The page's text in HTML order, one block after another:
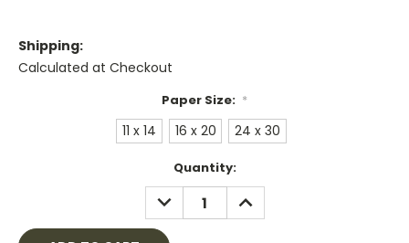
Shipping:
Calculated at Checkout
Paper Size: *
11 x 14 16 x 20 24 x 30
Quantity:
DECREASE
QUANTITY:
INCREASE
QUANTITY: